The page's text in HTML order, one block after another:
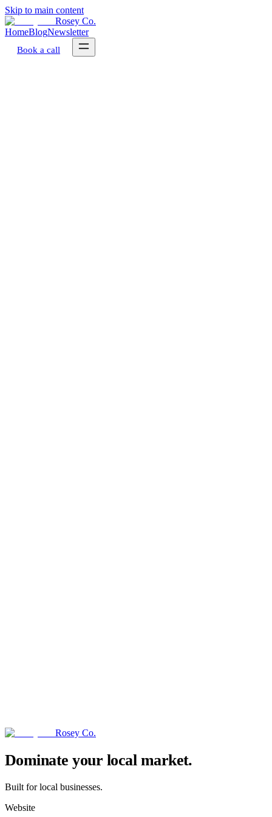
Skip to main content
Rosey Co.
HomeBlogNewsletter
Book a call
Rosey Co.
Dominate your local market.
Built for local businesses.
Website